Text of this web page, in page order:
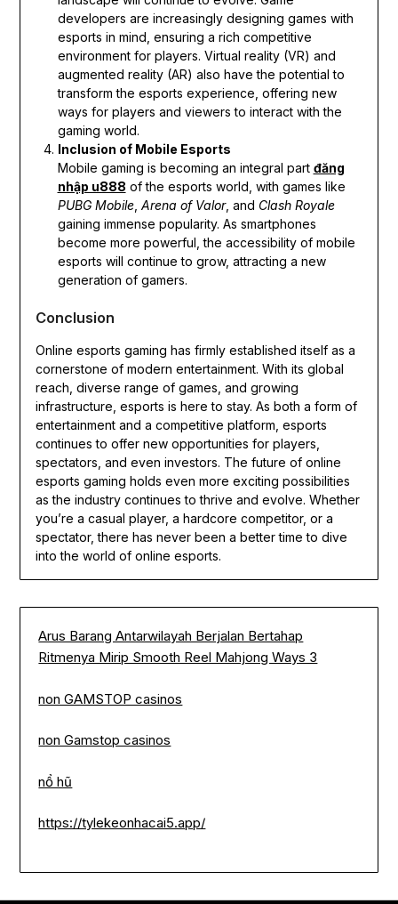
developers are increasingly designing games with
esports in mind, ensuring a rich competitive
environment for players. Virtual reality (VR) and
augmented reality (AR) also have the potential to
transform the esports experience, offering new
ways for players and viewers to interact with the
gaming world.
Inclusion of Mobile Esports
Mobile gaming is becoming an integral part đăng
nhập u888 of the esports world, with games like
PUBG Mobile, Arena of Valor, and Clash Royale
gaining immense popularity. As smartphones
become more powerful, the accessibility of mobile
esports will continue to grow, attracting a new
generation of gamers.
Conclusion
Online esports gaming has firmly established itself as a
cornerstone of modern entertainment. With its global
reach, diverse range of games, and growing
infrastructure, esports is here to stay. As both a form of
entertainment and a competitive platform, esports
continues to offer new opportunities for players,
spectators, and even investors. The future of online
esports gaming holds even more exciting possibilities
as the industry continues to thrive and evolve. Whether
you’re a casual player, a hardcore competitor, or a
spectator, there has never been a better time to dive
into the world of online esports.
Arus Barang Antarwilayah Berjalan Bertahap
Ritmenya Mirip Smooth Reel Mahjong Ways 3
non GAMSTOP casinos
non Gamstop casinos
nổ hũ
https://tylekeonhacai5.app/